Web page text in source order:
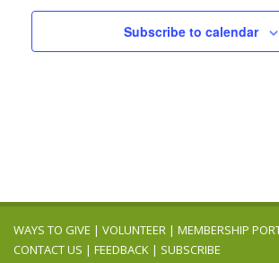
Subscribe to calendar
WAYS TO GIVE | VOLUNTEER | MEMBERSHIP
CONTACT US | FEEDBACK | SUBSCRIBE